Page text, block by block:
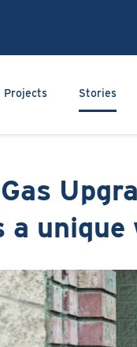
Main navigation
Projects Stories
a unique